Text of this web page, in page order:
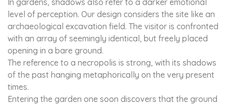
In gardens, shadows also refer to a darker emotional
level of perception. Our design considers the site like an
archaeological excavation field. The visitor is confronted
with an array of seemingly identical, but freely placed
opening in a bare ground.
The reference to a necropolis is strong, with its shadows
of the past hanging metaphorically on the very present
times.
Entering the garden one soon discovers that the ground